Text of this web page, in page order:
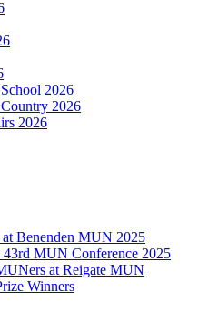
2026
2026
2026
at Benenden MUN 2025
43rd MUN Conference 2025
at Reigate MUN
Winners